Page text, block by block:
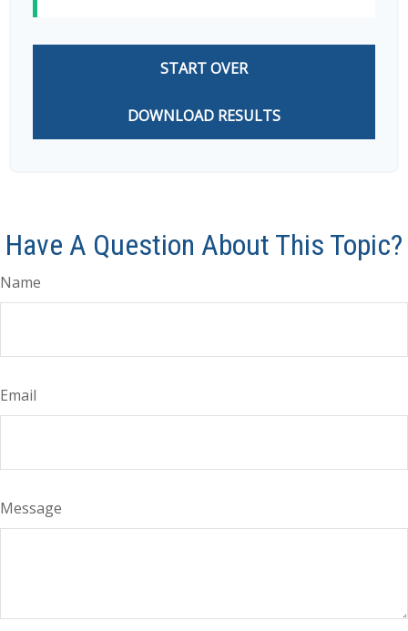
START OVER
DOWNLOAD RESULTS
Have A Question About This Topic?
Name
Email
Message